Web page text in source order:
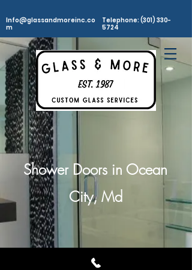
Info@glassandmoreinc.co
m
Telephone: (301) 330-
5724
Shower Doors in Ocean
City, Md
Glass and More, Inc. All rights Reserved